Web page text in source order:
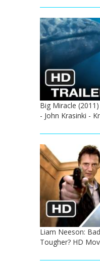
Big Miracle
- John Krasinki -
Liam Neeson:
Tougher? HD